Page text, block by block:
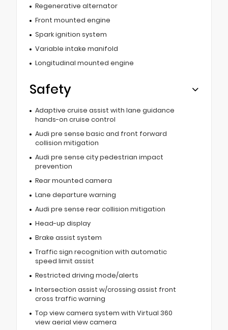
Regenerative alternator
Front mounted engine
Spark ignition system
Variable intake manifold
Longitudinal mounted engine
Safety
Adaptive cruise assist with lane guidance
hands-on cruise control
Audi pre sense basic and front forward
collision mitigation
Audi pre sense city pedestrian impact
prevention
Rear mounted camera
Lane departure warning
Audi pre sense rear collision mitigation
Head-up display
Brake assist system
Traffic sign recognition with automatic
speed limit assist
Restricted driving mode/alerts
Intersection assist w/crossing assist front
cross traffic warning
Top view camera system with Virtual 360
view aerial view camera